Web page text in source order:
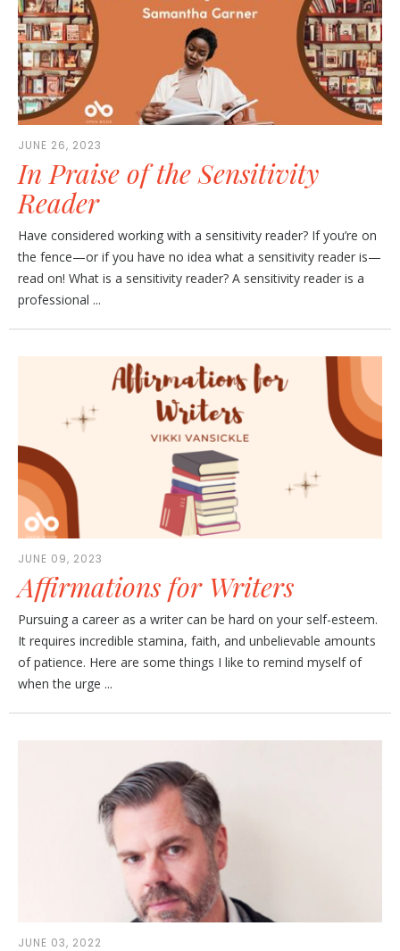
JUNE 26, 2023
In Praise of the Sensitivity
Reader
Have considered working with a sensitivity reader? If you’re on
the fence—or if you have no idea what a sensitivity reader is—
read on! What is a sensitivity reader? A sensitivity reader is a
professional ...
JUNE 09, 2023
Affirmations for Writers
Pursuing a career as a writer can be hard on your self-esteem.
It requires incredible stamina, faith, and unbelievable amounts
of patience. Here are some things I like to remind myself of
when the urge ...
JUNE 03, 2022